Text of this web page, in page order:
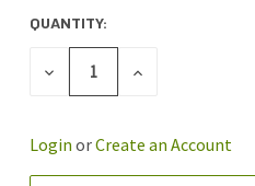
CURRENT
STOCK:
QUANTITY:
DECREASE
INCREASE
Login orCreate an Account